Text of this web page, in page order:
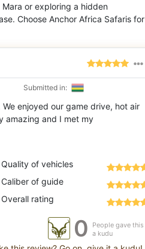
or exploring a hidden
Choose Anchor Africa Safaris for
Submitted in:
enjoyed our game drive, hot air
amazing and I met my
Quality of vehicles
Caliber of guide
Overall rating
0
People gave this
a kudu